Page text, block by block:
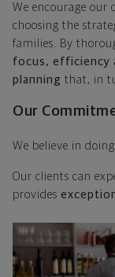
We encourage our
choosing the
families. By
focus, efficiency
planning that, in
Our
We believe in
Our clients can
provides